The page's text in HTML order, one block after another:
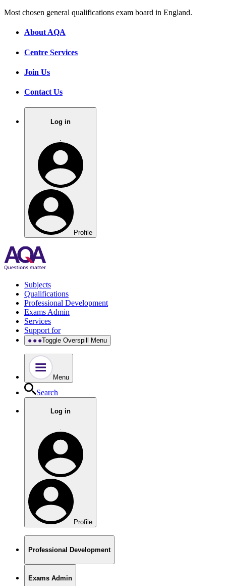
Most chosen general qualifications exam board in England.
About AQA
Centre Services
Join Us
Contact Us
Log in
Profile
Subjects
Qualifications
Professional Development
Exams Admin
Services
Support for
Toggle Overspill Menu
Menu
Search
Log in
.
Profile
Professional Development
Exams Admin